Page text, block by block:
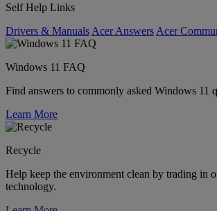
Self Help Links
Drivers & Manuals Acer Answers Acer
Windows 11 FAQ
Find answers to commonly asked Windows 11
Learn More
Recycle
Help keep the environment clean by trading in
technology.